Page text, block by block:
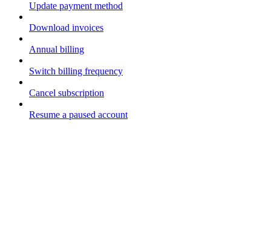
Update payment method
Download invoices
Annual billing
Switch billing frequency
Cancel subscription
Resume a paused account